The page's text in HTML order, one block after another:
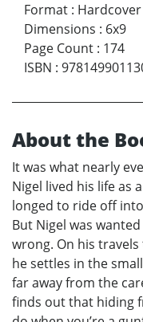
Format : Hardcover
Dimensions : 6x9
Page Count : 174
ISBN :
About the
It was what nearly
Nigel lived his life as
longed to ride off
But Nigel was
wrong. On his
he settles in the
far away from the
finds out that hiding